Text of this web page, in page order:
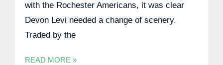
with the Rochester Americans, it was clear
Devon Levi needed a change of scenery.
Traded by the
READ MORE »